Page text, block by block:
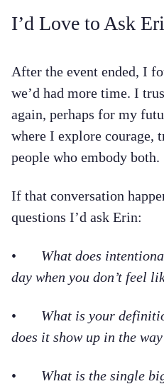
I’d Love to Ask
After the event ended, I
we’d had more time. I
again, perhaps for my
where I explore courage,
people who embody both.
If that conversation
questions I’d ask Erin:
• What does
day when you don’t feel
• What is your
does it show up in the
• What is the single